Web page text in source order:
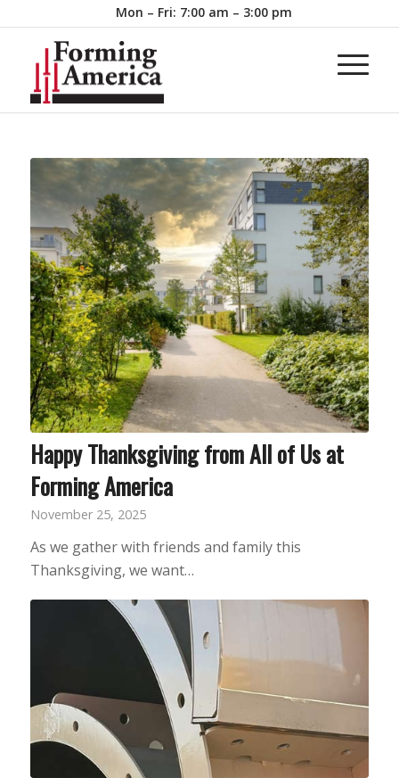
Mon – Fri: 7:00 am – 3:00 pm
Happy Thanksgiving from All of Us at
Forming America
November 25, 2025
As we gather with friends and family this
Thanksgiving, we want…